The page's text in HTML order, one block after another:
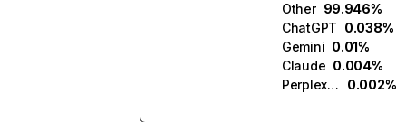
Other 99.946%
ChatGPT 0.038%
Gemini 0.01%
Claude 0.004%
Perplexity
0.002%